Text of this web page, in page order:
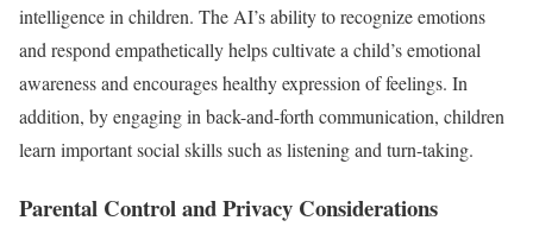
intelligence in children. The AI’s ability to recognize emotions
and respond empathetically helps cultivate a child’s emotional
awareness and encourages healthy expression of feelings. In
addition, by engaging in back-and-forth communication, children
learn important social skills such as listening and turn-taking.
Parental Control and Privacy Considerations